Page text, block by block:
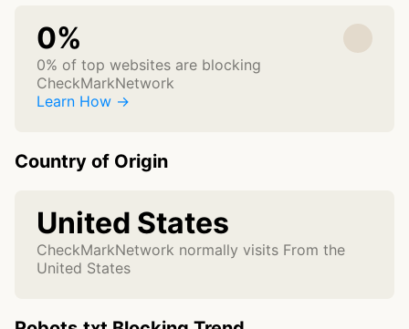
0%
0% of top websites are blocking
CheckMarkNetwork
Learn How →
Country of Origin
United States
CheckMarkNetwork normally visits From the
United States